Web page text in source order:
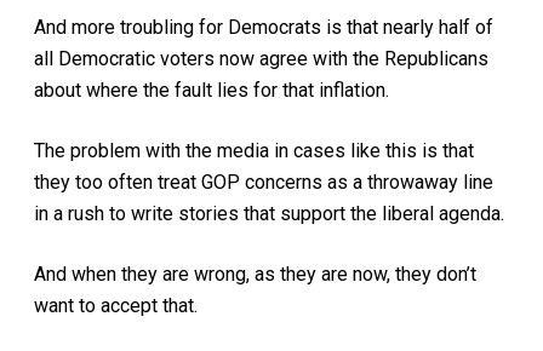
And more troubling for Democrats is that nearly half of
all Democratic voters now agree with the Republicans
about where the fault lies for that inflation.
The problem with the media in cases like this is that
they too often treat GOP concerns as a throwaway line
in a rush to write stories that support the liberal agenda.
And when they are wrong, as they are now, they don’t
want to accept that.